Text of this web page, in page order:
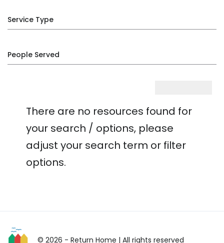
Service Type
People Served
There are no resources found for
your search / options, please
adjust your search term or filter
options.
© 2026 - Return Home | All rights reserved